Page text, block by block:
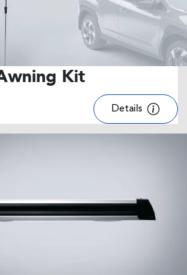
Kit
Details